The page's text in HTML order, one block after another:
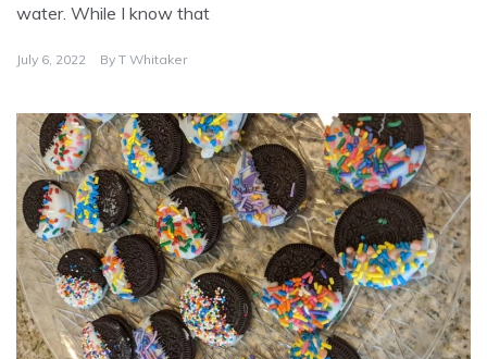
water. While I know that
July 6, 2022 By T Whitaker